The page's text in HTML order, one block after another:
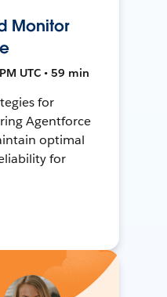
Monitor
UTC • 59 min
for
Agentforce
optimal
for